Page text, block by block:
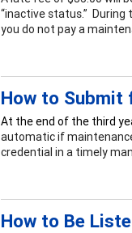
“inactive status.” During
you do not pay a
How to
At the end of the third
automatic if
credential in a timely
How to Be